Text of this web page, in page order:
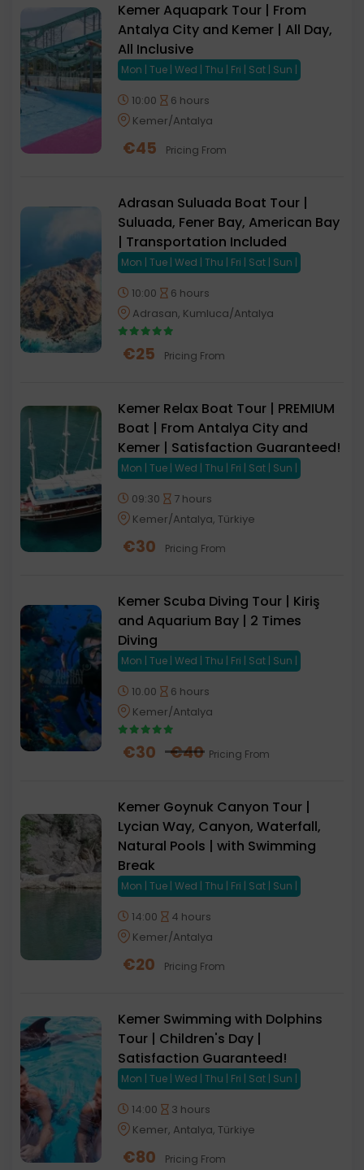
Kemer Aquapark Tour | From
Antalya City and Kemer | All Day,
All Inclusive
Mon | Tue | Wed | Thu | Fri | Sat | Sun |
10:00
6 hours
Kemer/Antalya
€45 Pricing From
Adrasan Suluada Boat Tour |
Suluada, Fener Bay, American Bay
| Transportation Included
Mon | Tue | Wed | Thu | Fri | Sat | Sun |
10:00
6 hours
Adrasan, Kumluca/Antalya
€25 Pricing From
Kemer Relax Boat Tour | PREMIUM
Boat | From Antalya City and
Kemer | Satisfaction Guaranteed!
Mon | Tue | Wed | Thu | Fri | Sat | Sun |
09:30
7 hours
Kemer/Antalya, Türkiye
€30 Pricing From
Kemer Scuba Diving Tour | Kiriş
and Aquarium Bay | 2 Times
Diving
Mon | Tue | Wed | Thu | Fri | Sat | Sun |
10.00
6 hours
Kemer/Antalya
€30 €40 Pricing From
Kemer Goynuk Canyon Tour |
Lycian Way, Canyon, Waterfall,
Natural Pools | with Swimming
Break
Mon | Tue | Wed | Thu | Fri | Sat | Sun |
14:00
4 hours
Kemer/Antalya
€20 Pricing From
Kemer Swimming with Dolphins
Tour | Children's Day |
Satisfaction Guaranteed!
Mon | Tue | Wed | Thu | Fri | Sat | Sun |
14:00
3 hours
Kemer, Antalya, Türkiye
€80 Pricing From